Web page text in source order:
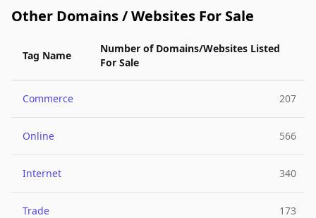
Other Domains / Websites For Sale
Tag Name
Number of Domains/Websites Listed
For Sale
Commerce 207
Online 566
Internet 340
Trade 173